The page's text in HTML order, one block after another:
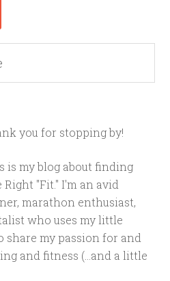
you for stopping by!
is my blog about finding
Right "Fit." I'm an avid
marathon enthusiast,
who uses my little
my passion for and
and fitness (...and a little